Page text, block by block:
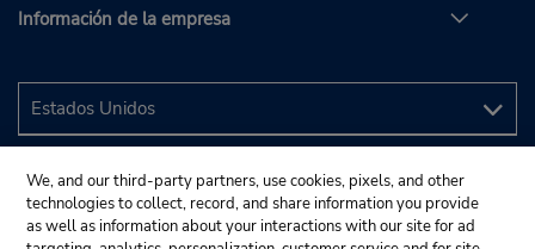
Información de la empresa
We, and our third-party partners, use cookies, pixels, and other
technologies to collect, record, and share information you provide
as well as information about your interactions with our site for ad